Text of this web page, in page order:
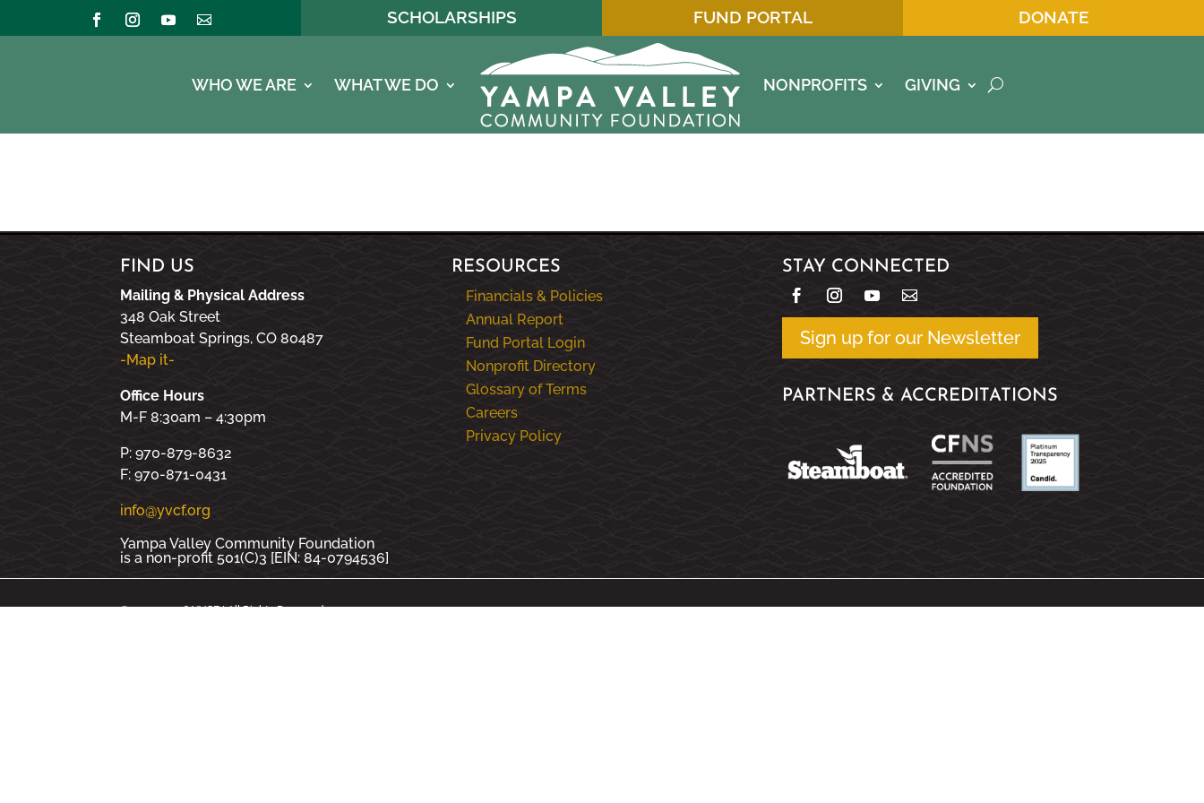
SCHOLARSHIPS FUND PORTAL DONATE
WHO WE ARE WHAT WE DO NONPROFITS GIVING
FIND US
Mailing & Physical Address
348 Oak Street
Steamboat Springs, CO 80487
-Map it-
Office Hours
M-F 8:30am – 4:30pm
P: 970-879-8632
F: 970-871-0431
info@yvcf.org
Yampa Valley Community Foundation
is a non-profit 501(C)3 [EIN: 84-0794536]
RESOURCES
Financials & Policies
Annual Report
Fund Portal Login
Nonprofit Directory
Glossary of Terms
Careers
Privacy Policy
STAY CONNECTED
Sign up for our Newsletter
PARTNERS & ACCREDITATIONS
© 2000 - 2026 YVCF | All Rights Reserved